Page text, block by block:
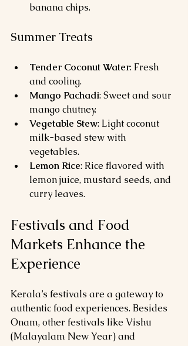
banana chips.
Summer Treats
Tender Coconut Water: Fresh
and cooling.
Mango Pachadi: Sweet and sour
mango chutney.
Vegetable Stew: Light coconut
milk-based stew with
vegetables.
Lemon Rice: Rice flavored with
lemon juice, mustard seeds, and
curry leaves.
Festivals and Food
Markets Enhance the
Experience
Kerala’s festivals are a gateway to
authentic food experiences. Besides
Onam, other festivals like Vishu
(Malayalam New Year) and